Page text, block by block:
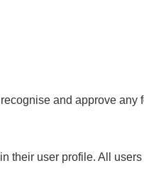
and approve any
their user profile. All